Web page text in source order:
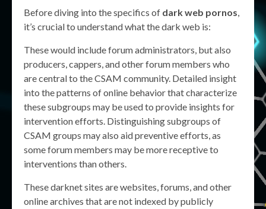
Before diving into the specifics of dark web pornos,
it’s crucial to understand what the dark web is:
These would include forum administrators, but also
producers, cappers, and other forum members who
are central to the CSAM community. Detailed insight
into the patterns of online behavior that characterize
these subgroups may be used to provide insights for
intervention efforts. Distinguishing subgroups of
CSAM groups may also aid preventive efforts, as
some forum members may be more receptive to
interventions than others.
These darknet sites are websites, forums, and other
online archives that are not indexed by publicly